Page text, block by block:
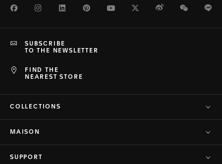
FacebookInstagramLinkedInPinterestYoutubeTwitterWeiboWeChat
FIND THE
NEAREST STORE
SUBSCRIBE
TO THE NEWSLETTER
COLLECTIONS
MAISON
SUPPORT